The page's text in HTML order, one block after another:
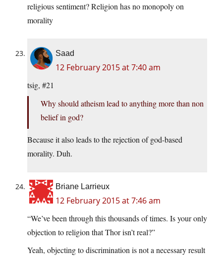
religious sentiment? Religion has no monopoly on
morality
Saad
12 February 2015 at 7:40 am
tsig, #21
Why should atheism lead to anything more than non
belief in god?
Because it also leads to the rejection of god-based
morality. Duh.
Briane Larrieux
12 February 2015 at 7:46 am
“We’ve been through this thousands of times. Is your only
objection to religion that Thor isn’t real?”
Yeah, objecting to discrimination is not a necessary result